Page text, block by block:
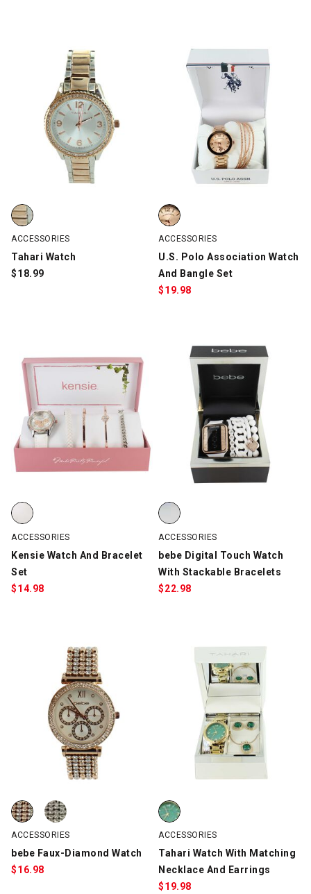
Tahari Watch, Silver/Rose Gold, swatch
ACCESSORIES
Tahari Watch
$18.99
U.S. Polo Association Watch
ACCESSORIES
U.S. Polo Association Watch
And Bangle Set
$19.98
Kensie Watch And Bracelet Set, White/Silver/Rose Gold, swatch
ACCESSORIES
Kensie Watch And Bracelet
Set
$14.98
bebe Digital Touch Watch With
ACCESSORIES
bebe Digital Touch Watch
With Stackable Bracelets
$22.98
bebe Faux-Diamond Watch, Gold/Silver, swatch
bebe Faux-Diamond Watch, Silver, swatch
ACCESSORIES
bebe Faux-Diamond Watch
$16.98
Tahari Watch With Matching
ACCESSORIES
Tahari Watch With Matching
Necklace And Earrings
$19.98